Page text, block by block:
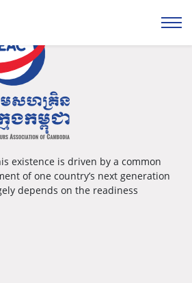
existence is driven by a common
of one country’s next generation
depends on the readiness